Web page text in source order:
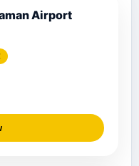
Airport